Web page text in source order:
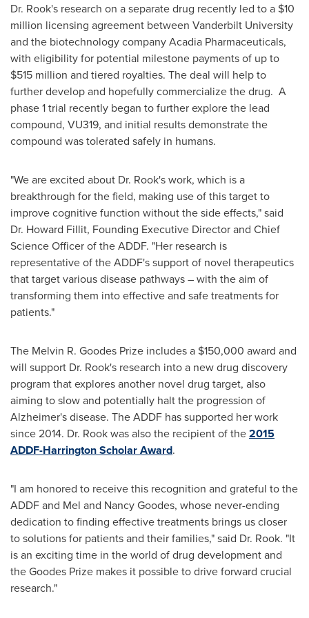
Dr. Rook's research on a separate drug recently led to a $10
million licensing agreement between Vanderbilt University
and the biotechnology company Acadia Pharmaceuticals,
with eligibility for potential milestone payments of up to
$515 million and tiered royalties. The deal will help to
further develop and hopefully commercialize the drug. A
phase 1 trial recently began to further explore the lead
compound, VU319, and initial results demonstrate the
compound was tolerated safely in humans.
"We are excited about Dr. Rook's work, which is a
breakthrough for the field, making use of this target to
improve cognitive function without the side effects," said
Dr. Howard Fillit, Founding Executive Director and Chief
Science Officer of the ADDF. "Her research is
representative of the ADDF's support of novel therapeutics
that target various disease pathways – with the aim of
transforming them into effective and safe treatments for
patients."
The Melvin R. Goodes Prize includes a $150,000 award and
will support Dr. Rook's research into a new drug discovery
program that explores another novel drug target, also
aiming to slow and potentially halt the progression of
Alzheimer's disease. The ADDF has supported her work
since 2014. Dr. Rook was also the recipient of the2015
ADDF-Harrington Scholar Award.
"I am honored to receive this recognition and grateful to the
ADDF and Mel and Nancy Goodes, whose never-ending
dedication to finding effective treatments brings us closer
to solutions for patients and their families," said Dr. Rook. "It
is an exciting time in the world of drug development and
the Goodes Prize makes it possible to drive forward crucial
research."